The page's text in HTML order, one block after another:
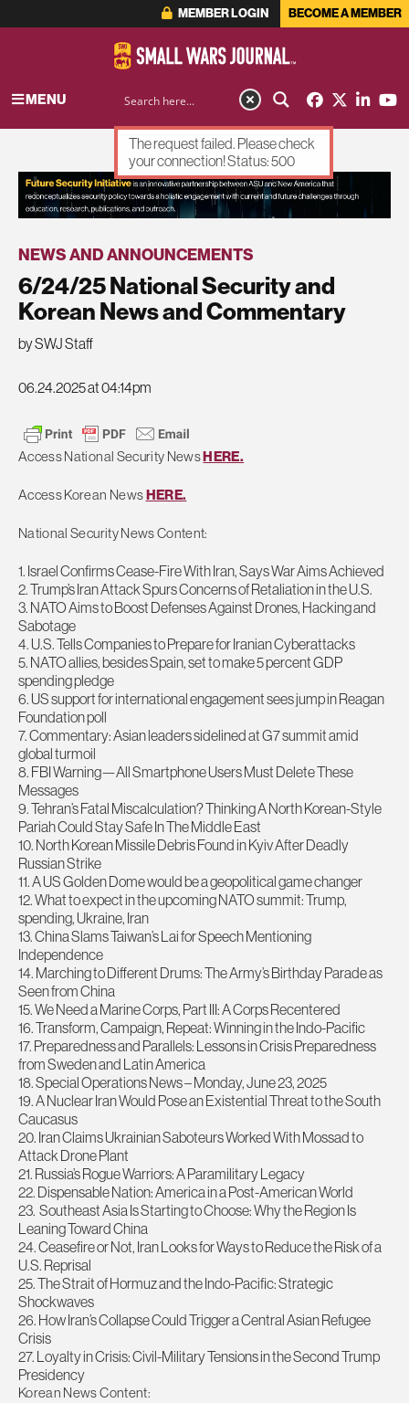
MEMBER LOGIN BECOME A MEMBER
MENU
ADVERTISEMENT
NEWS AND ANNOUNCEMENTS
6/24/25 National Security and
Korean News and Commentary
by SWJ Staff
06.24.2025 at 04:14pm
Access National Security NewsHERE.
Access Korean NewsHERE.
National Security News Content:
1. Israel Confirms Cease-Fire With Iran, Says War Aims Achieved
2. Trump’s Iran Attack Spurs Concerns of Retaliation in the U.S.
3. NATO Aims to Boost Defenses Against Drones, Hacking and
Sabotage
4. U.S. Tells Companies to Prepare for Iranian Cyberattacks
5. NATO allies, besides Spain, set to make 5 percent GDP
spending pledge
6. US support for international engagement sees jump in Reagan
Foundation poll
7. Commentary: Asian leaders sidelined at G7 summit amid
global turmoil
8. FBI Warning—All Smartphone Users Must Delete These
Messages
9. Tehran’s Fatal Miscalculation? Thinking A North Korean-Style
Pariah Could Stay Safe In The Middle East
10. North Korean Missile Debris Found in Kyiv After Deadly
Russian Strike
11. A US Golden Dome would be a geopolitical game changer
12. What to expect in the upcoming NATO summit: Trump,
spending, Ukraine, Iran
13. China Slams Taiwan’s Lai for Speech Mentioning
Independence
14. Marching to Different Drums: The Army’s Birthday Parade as
Seen from China
15. We Need a Marine Corps, Part III: A Corps Recentered
16. Transform, Campaign, Repeat: Winning in the Indo-Pacific
17. Preparedness and Parallels: Lessons in Crisis Preparedness
from Sweden and Latin America
18. Special Operations News – Monday, June 23, 2025
19. A Nuclear Iran Would Pose an Existential Threat to the South
Caucasus
20. Iran Claims Ukrainian Saboteurs Worked With Mossad to
Attack Drone Plant
21. Russia’s Rogue Warriors: A Paramilitary Legacy
22. Dispensable Nation: America in a Post-American World
23. Southeast Asia Is Starting to Choose: Why the Region Is
Leaning Toward China
24. Ceasefire or Not, Iran Looks for Ways to Reduce the Risk of a
U.S. Reprisal
25. The Strait of Hormuz and the Indo-Pacific: Strategic
Shockwaves
26. How Iran’s Collapse Could Trigger a Central Asian Refugee
Crisis
27. Loyalty in Crisis: Civil-Military Tensions in the Second Trump
Presidency
Korean News Content:
The request failed. Please check
your connection! Status: 500